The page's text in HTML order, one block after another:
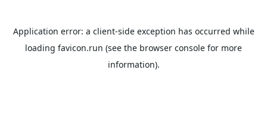
Application error: a client-side exception has occurred while
loading favicon.run (see the browser console for more
information).